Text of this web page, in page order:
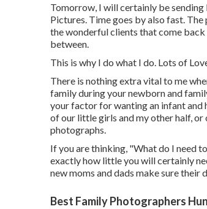
Tomorrow, I will certainly be
Pictures. Time goes by also fast.
the wonderful clients that come back
between.
This is why I do what I do. Lots of
There is nothing extra vital to me
family during your newborn and
your factor for wanting an infant and
of our little girls and my other half, or
photographs.
If you are thinking, "What do I need
exactly how little you will certainly
new moms and dads make sure their
Best Family Photographers